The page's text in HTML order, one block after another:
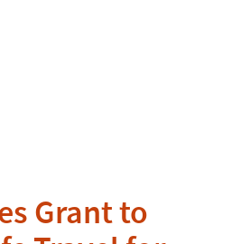
Grant to